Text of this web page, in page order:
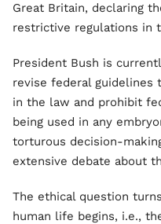
Great Britain, declaring
restrictive regulations in
President Bush is
revise federal guidelines
in the law and prohibit
being used in any
torturous decision-
extensive debate about
The ethical question
human life begins, i.e.,